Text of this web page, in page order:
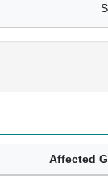
Affected